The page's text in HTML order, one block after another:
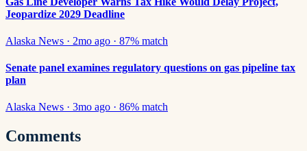
Jeopardize 2029 Deadline
Alaska News · 2mo ago · 87% match
Senate panel examines regulatory questions on gas pipeline tax
plan
Alaska News · 3mo ago · 86% match
Comments